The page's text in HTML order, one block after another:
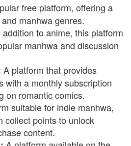
free platform, offering a
manhwa genres.
addition to anime, this platform
manhwa and discussion
A platform that provides
with a monthly subscription
on romantic comics.
suitable for indie manhwa,
collect points to unlock
content.